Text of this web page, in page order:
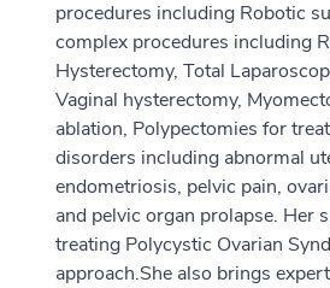
procedures including Robotic
complex procedures including
Hysterectomy, Total
Vaginal hysterectomy,
ablation, Polypectomies for
disorders including abnormal
endometriosis, pelvic pain,
and pelvic organ prolapse. Her
treating Polycystic Ovarian
approach.She also brings